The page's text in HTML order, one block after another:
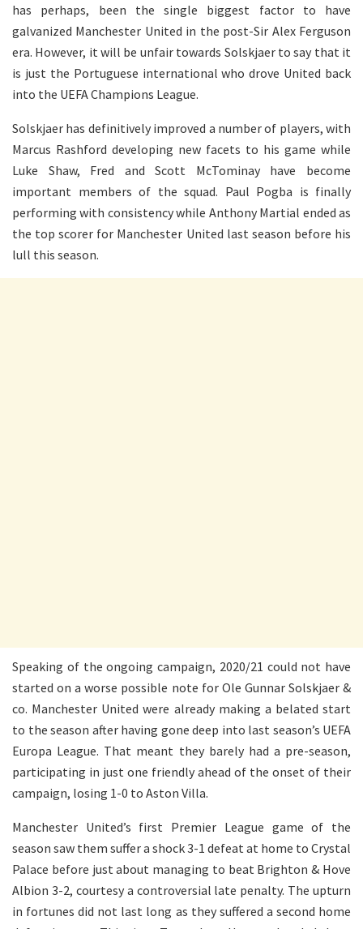
has perhaps, been the single biggest factor to have
galvanized Manchester United in the post-Sir Alex Ferguson
era. However, it will be unfair towards Solskjaer to say that it
is just the Portuguese international who drove United back
into the UEFA Champions League.
Solskjaer has definitively improved a number of players, with
Marcus Rashford developing new facets to his game while
Luke Shaw, Fred and Scott McTominay have become
important members of the squad. Paul Pogba is finally
performing with consistency while Anthony Martial ended as
the top scorer for Manchester United last season before his
lull this season.
Speaking of the ongoing campaign, 2020/21 could not have
started on a worse possible note for Ole Gunnar Solskjaer &
co. Manchester United were already making a belated start
to the season after having gone deep into last season’s UEFA
Europa League. That meant they barely had a pre-season,
participating in just one friendly ahead of the onset of their
campaign, losing 1-0 to Aston Villa.
Manchester United’s first Premier League game of the
season saw them suffer a shock 3-1 defeat at home to Crystal
Palace before just about managing to beat Brighton & Hove
Albion 3-2, courtesy a controversial late penalty. The upturn
in fortunes did not last long as they suffered a second home